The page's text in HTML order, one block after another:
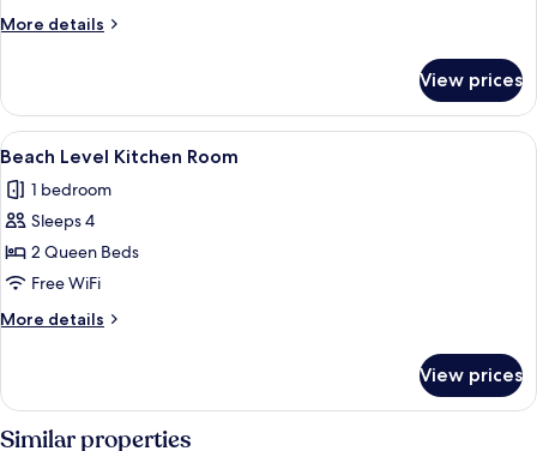
Deck
More details
More
View
Room
with
Access
View prices
View
all
photos
for
Beach
Level
Kitchen
Room
A compact kitchen with a
11
Beach Level Kitchen Room
1 bedroom
Sleeps 4
2 Queen Beds
Free WiFi
More details
More
Level
Kitchen
View prices
Similar properties